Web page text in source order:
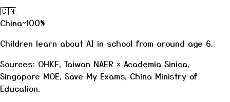
🇨🇳
China~100%
Children learn about AI in school from around age 6.
Sources: OHKF, Taiwan NAER × Academia Sinica,
Singapore MOE, Save My Exams, China Ministry of
Education.